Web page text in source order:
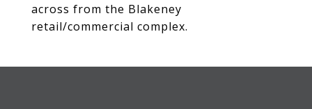
across from the Blakeney
retail/commercial complex.